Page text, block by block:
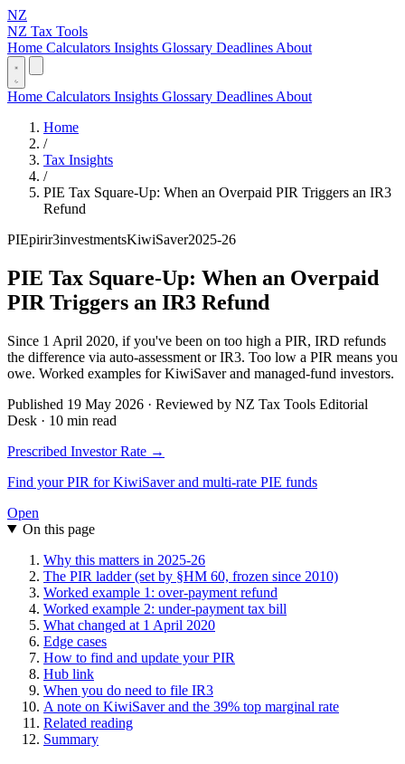
NZ
NZ Tax Tools
Home Calculators Insights Glossary Deadlines About
Home Calculators Insights Glossary Deadlines About
Home
/
Tax Insights
/
PIE Tax Square-Up: When an Overpaid PIR Triggers an IR3
Refund
PIEpirir3investmentsKiwiSaver2025-26
PIE Tax Square-Up: When an Overpaid
PIR Triggers an IR3 Refund
Since 1 April 2020, if you've been on too high a PIR, IRD refunds
the difference via auto-assessment or IR3. Too low a PIR means you
owe. Worked examples for KiwiSaver and managed-fund investors.
Published 19 May 2026 · Reviewed by NZ Tax Tools Editorial
Desk · 10 min read
Prescribed Investor Rate →
Find your PIR for KiwiSaver and multi-rate PIE funds
Open
On this page
Why this matters in 2025-26
The PIR ladder (set by §HM 60, frozen since 2010)
Worked example 1: over-payment refund
Worked example 2: under-payment tax bill
What changed at 1 April 2020
Edge cases
How to find and update your PIR
Hub link
When you do need to file IR3
A note on KiwiSaver and the 39% top marginal rate
Related reading
Summary